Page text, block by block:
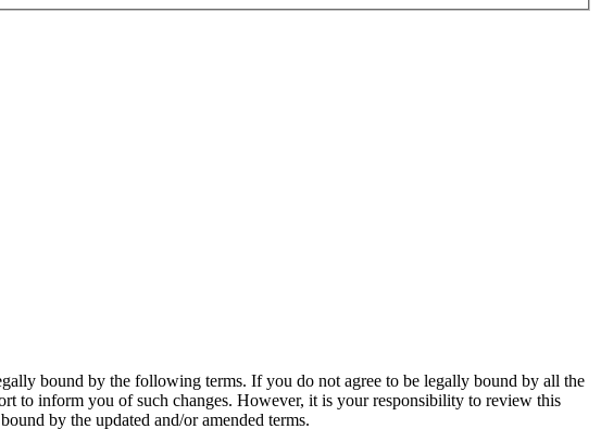
bound by the following terms. If you do not agree to be legally bound by all the
to inform you of such changes. However, it is your responsibility to review this
by the updated and/or amended terms.